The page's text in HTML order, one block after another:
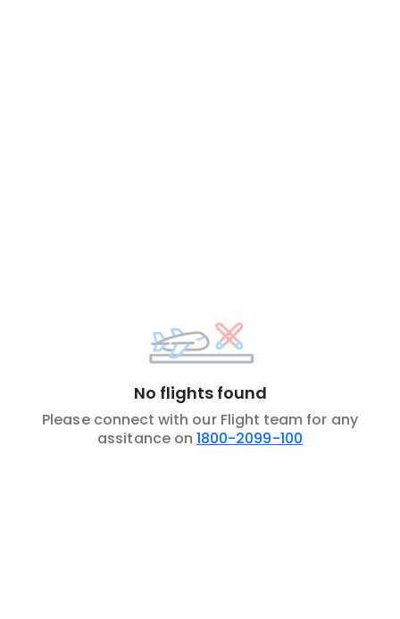
No flights found
Please connect with our Flight team for any
assitance on 1800-2099-100